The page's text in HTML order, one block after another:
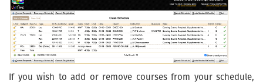
If you wish to add or remove courses from your schedule,